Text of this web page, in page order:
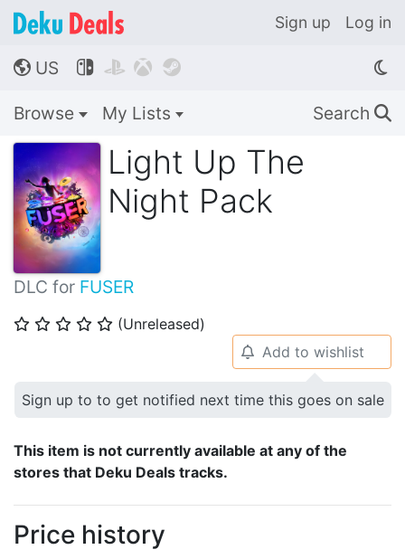
Sign up Log in
🌎 US    
Browse My Lists Search 🔍
Light Up The
Night Pack
DLC for FUSER
⭐ ⭐ ⭐ ⭐ ⭐ (Unreleased)
🔔 Add to wishlist
Sign up to to get notified next time this goes on sale
This item is not currently available at any of the
stores that Deku Deals tracks.
Price history